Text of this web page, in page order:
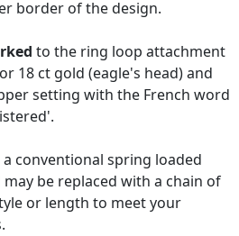
border of the design.
to the ring loop attachment
18 ct gold (eagle's head) and
setting with the French word
conventional spring loaded
be replaced with a chain of
or length to meet your